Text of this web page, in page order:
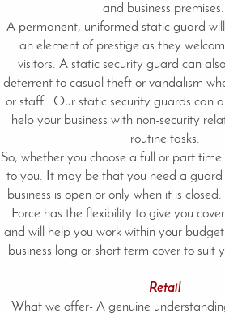
and business premises.
A permanent, uniformed static guard will
an element of prestige as they
visitors. A static security guard can
deterrent to casual theft or vandalism
or staff. Our static security guards can
help your business with non-security
routine tasks.
So, whether you choose a full or part
to you. It may be that you need a guard
business is open or only when it is
Force has the flexibility to give you
and will help you work within your
business long or short term cover to suit
Retail
What we offer- A genuine